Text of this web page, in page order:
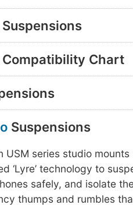
Chart
Suspensions
USM series studio mounts
‘Lyre’ technology to
safely, and isolate
thumps and rumbles